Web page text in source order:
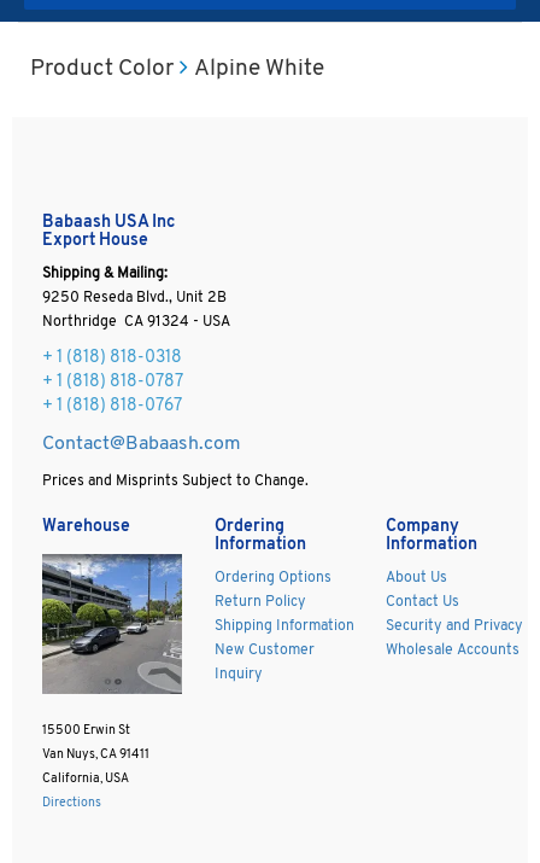
Product Color Alpine White
Babaash USA Inc
Export House
Shipping & Mailing:
9250 Reseda Blvd., Unit 2B
Northridge CA 91324 - USA
+ 1 (818) 818-0318
+ 1 (818) 818-0787
+ 1 (818) 818-0767
Contact@Babaash.com
Prices and Misprints Subject to Change.
Warehouse
15500 Erwin St
Van Nuys, CA 91411
California, USA
Directions
Ordering
Information
Ordering Options
Return Policy
Shipping Information
New Customer
Inquiry
Company
Information
About Us
Contact Us
Security and Privacy
Wholesale Accounts